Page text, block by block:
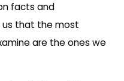
facts and
us that the most
are the ones we